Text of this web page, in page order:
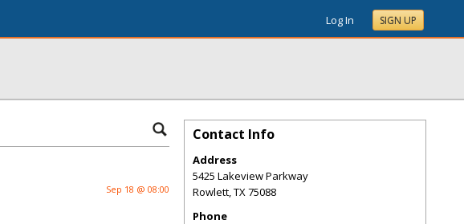
Log In SIGN UP
Sep 18 @ 08:00
Contact Info
Address
5425 Lakeview Parkway
Rowlett,TX75088
Phone